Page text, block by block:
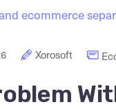
Xorosoft